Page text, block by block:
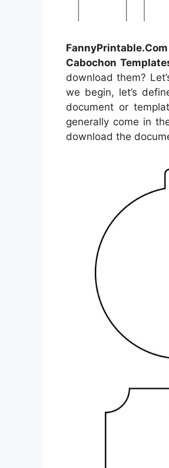
Cabochon
download them?
we begin, let’s
document or
generally come in
download the